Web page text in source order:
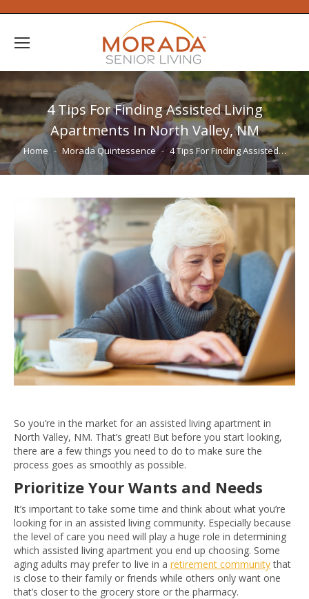
4 Tips For Finding Assisted Living
Apartments In North Valley, NM
You are here:
Home Morada Quintessence 4 Tips For Finding Assisted…
So you’re in the market for an assisted living apartment in
North Valley, NM. That’s great! But before you start looking,
there are a few things you need to do to make sure the
process goes as smoothly as possible.
Prioritize Your Wants and Needs
It’s important to take some time and think about what you’re
looking for in an assisted living community. Especially because
the level of care you need will play a huge role in determining
which assisted living apartment you end up choosing. Some
aging adults may prefer to live in a retirement communitythat
is close to their family or friends while others only want one
that’s closer to the grocery store or the pharmacy.